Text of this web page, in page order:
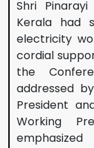
Shri
Kerala had
electricity
cordial
the
addressed
President
Working